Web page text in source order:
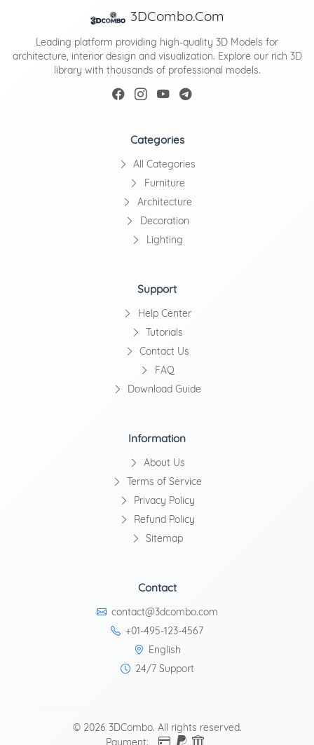
3DCombo.Com
Leading platform providing high-quality 3D Models for
architecture, interior design and visualization. Explore our rich 3D
library with thousands of professional models.
Categories
All Categories
Furniture
Architecture
Decoration
Lighting
Support
Help Center
Tutorials
Contact Us
FAQ
Download Guide
Information
About Us
Terms of Service
Privacy Policy
Refund Policy
Sitemap
Contact
contact@3dcombo.com
+01-495-123-4567
English
24/7 Support
© 2026 3DCombo. All rights reserved.
Payment: